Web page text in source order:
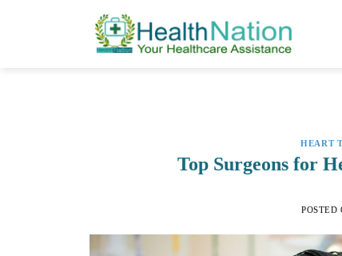
HEART
Top Surgeons for
POSTED